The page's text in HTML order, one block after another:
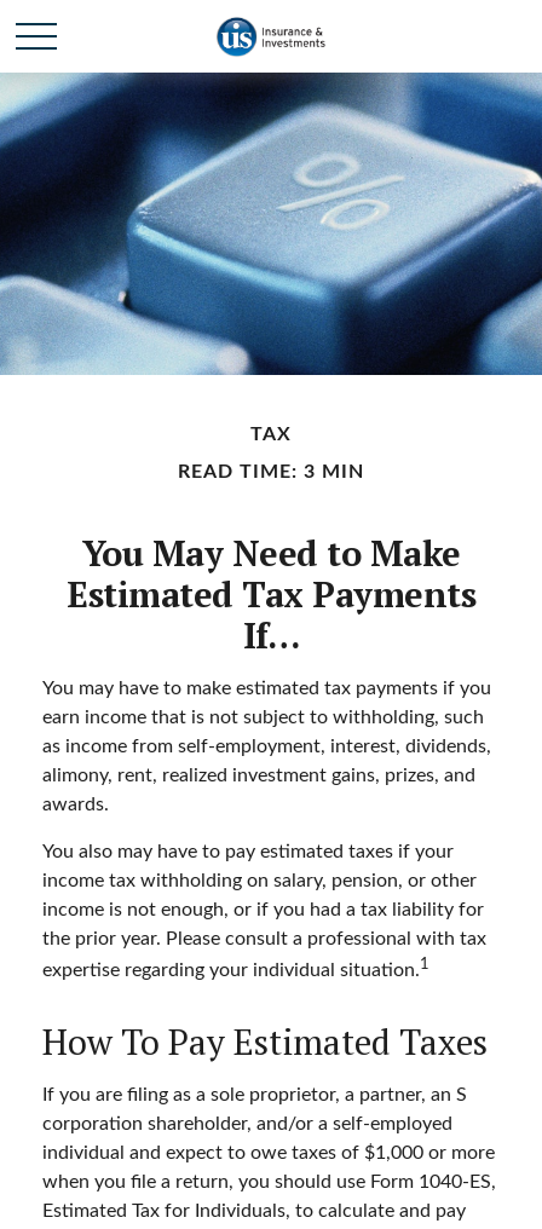
TAX
READ TIME: 3 MIN
You May Need to Make
Estimated Tax Payments
If…
You may have to make estimated tax payments if you
earn income that is not subject to withholding, such
as income from self-employment, interest, dividends,
alimony, rent, realized investment gains, prizes, and
awards.
You also may have to pay estimated taxes if your
income tax withholding on salary, pension, or other
income is not enough, or if you had a tax liability for
the prior year. Please consult a professional with tax
expertise regarding your individual situation.1
How To Pay Estimated Taxes
If you are filing as a sole proprietor, a partner, an S
corporation shareholder, and/or a self-employed
individual and expect to owe taxes of $1,000 or more
when you file a return, you should use Form 1040-ES,
Estimated Tax for Individuals, to calculate and pay